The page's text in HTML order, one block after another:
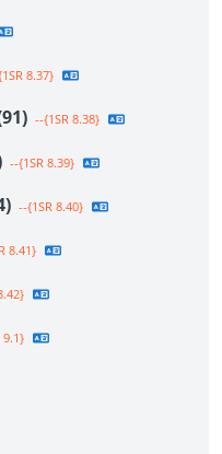
8.37}
--{1SR 8.38}
--{1SR 8.39}
--{1SR 8.40}
8.41}
9.1}